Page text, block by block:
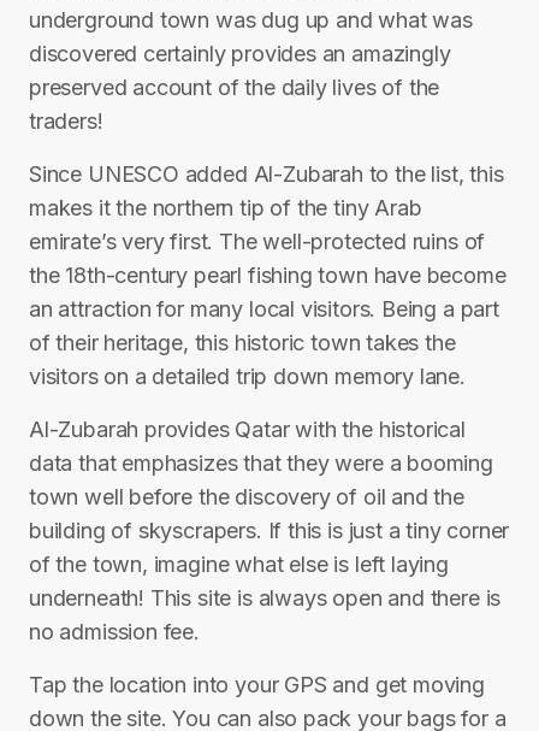
underground town was dug up and what was
discovered certainly provides an amazingly
preserved account of the daily lives of the
traders!
Since UNESCO added Al-Zubarah to the list, this
makes it the northern tip of the tiny Arab
emirate’s very first. The well-protected ruins of
the 18th-century pearl fishing town have become
an attraction for many local visitors. Being a part
of their heritage, this historic town takes the
visitors on a detailed trip down memory lane.
Al-Zubarah provides Qatar with the historical
data that emphasizes that they were a booming
town well before the discovery of oil and the
building of skyscrapers. If this is just a tiny corner
of the town, imagine what else is left laying
underneath! This site is always open and there is
no admission fee.
Tap the location into your GPS and get moving
down the site. You can also pack your bags for a